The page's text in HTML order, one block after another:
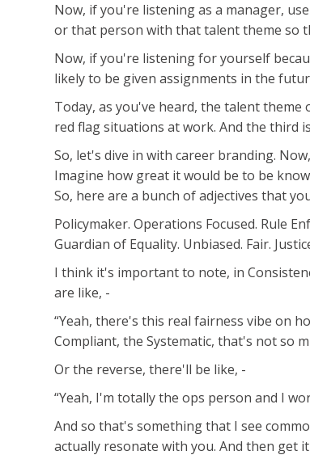
Now, if you're listening as a manager,
or that person with that talent theme so
Now, if you're listening for yourself
likely to be given assignments in the
Today, as you've heard, the talent
red flag situations at work. And the third
So, let's dive in with career branding.
Imagine how great it would be to be
So, here are a bunch of adjectives that
Policymaker. Operations Focused. Rule
Guardian of Equality. Unbiased. Fair.
I think it's important to note, in
are like, -
“Yeah, there's this real fairness vibe on
Compliant, the Systematic, that's not so
Or the reverse, there'll be like, -
“Yeah, I'm totally the ops person and I
And so that's something that I see
actually resonate with you. And then get